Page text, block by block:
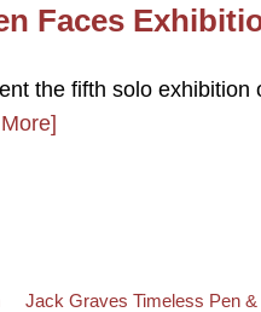
Faces
the fifth solo
Back to post list
Next post
Jack Graves Timeless Pen &